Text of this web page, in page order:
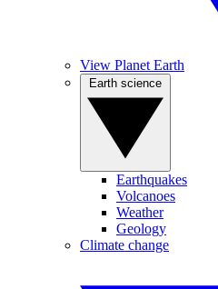
View Planet Earth
Earthquakes
Volcanoes
Weather
Geology
Climate change